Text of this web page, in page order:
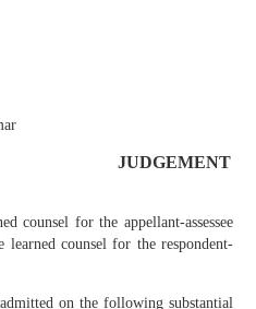
JUDGEMENT
counsel for the appellant-assessee
counsel for the respondent-
on the following substantial